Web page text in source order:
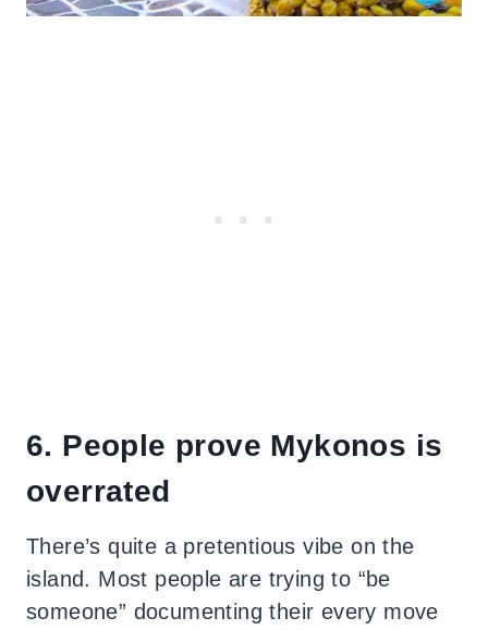
6. People prove Mykonos is
overrated
There’s quite a pretentious vibe on the
island. Most people are trying to “be
someone” documenting their every move